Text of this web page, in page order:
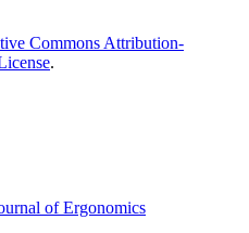
Commons Attribution-
.
of Ergonomics